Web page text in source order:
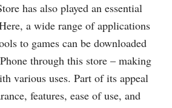
has also played an essential
a wide range of applications
to games can be downloaded
through this store – making
various uses. Part of its appeal
features, ease of use, and